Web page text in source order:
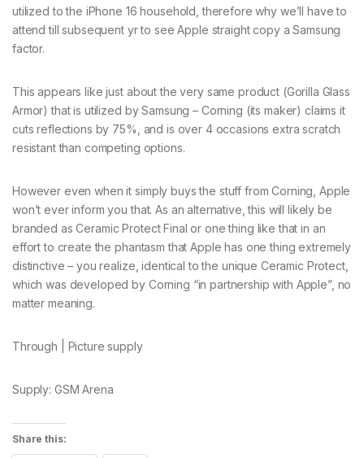
utilized to the iPhone 16 household, therefore why we’ll have to
attend till subsequent yr to see Apple straight copy a Samsung
factor.
This appears like just about the very same product (Gorilla Glass
Armor) that is utilized by Samsung – Corning (its maker) claims it
cuts reflections by 75%, and is over 4 occasions extra scratch
resistant than competing options.
However even when it simply buys the stuff from Corning, Apple
won’t ever inform you that. As an alternative, this will likely be
branded as Ceramic Protect Final or one thing like that in an
effort to create the phantasm that Apple has one thing extremely
distinctive – you realize, identical to the unique Ceramic Protect,
which was developed by Corning “in partnership with Apple”, no
matter meaning.
Through | Picture supply
Supply: GSM Arena
Share this: